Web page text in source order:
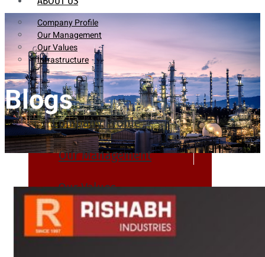
Company Profile
Our Management
Our Values
Infrastructure
Company Profile
Our Management
Our Values
Infrastructure
Blogs